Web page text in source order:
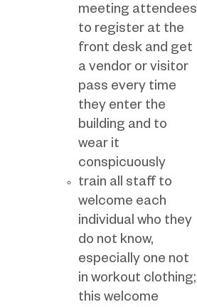
meeting attendees
to register at the
front desk and get
a vendor or visitor
pass every time
they enter the
building and to
wear it
conspicuously
train all staff to
welcome each
individual who they
do not know,
especially one not
in workout clothing;
this welcome